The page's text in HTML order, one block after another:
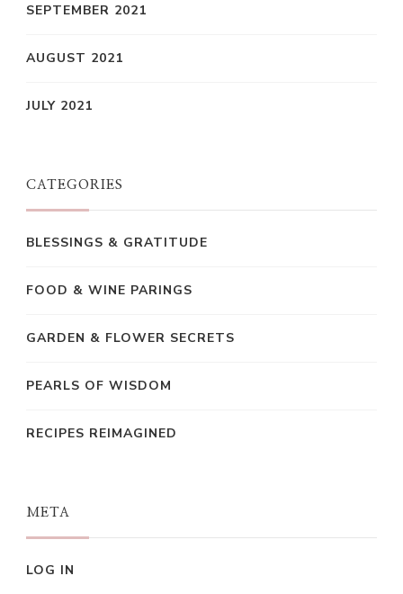
SEPTEMBER 2021
AUGUST 2021
JULY 2021
CATEGORIES
BLESSINGS & GRATITUDE
FOOD & WINE PARINGS
GARDEN & FLOWER SECRETS
PEARLS OF WISDOM
RECIPES REIMAGINED
META
LOG IN